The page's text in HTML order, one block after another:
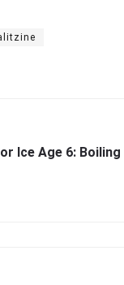
Ice Age 6: Boiling